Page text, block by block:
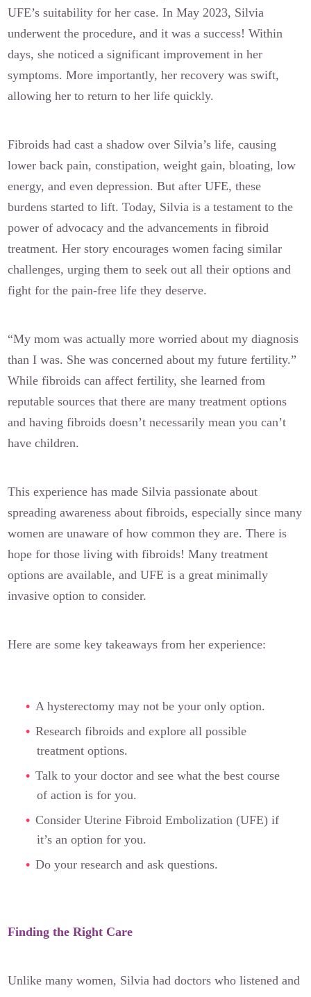
UFE’s suitability for her case. In May 2023, Silvia
underwent the procedure, and it was a success! Within
days, she noticed a significant improvement in her
symptoms. More importantly, her recovery was swift,
allowing her to return to her life quickly.
Fibroids had cast a shadow over Silvia’s life, causing
lower back pain, constipation, weight gain, bloating, low
energy, and even depression. But after UFE, these
burdens started to lift. Today, Silvia is a testament to the
power of advocacy and the advancements in fibroid
treatment. Her story encourages women facing similar
challenges, urging them to seek out all their options and
fight for the pain-free life they deserve.
“My mom was actually more worried about my diagnosis
than I was. She was concerned about my future fertility.”
While fibroids can affect fertility, she learned from
reputable sources that there are many treatment options
and having fibroids doesn’t necessarily mean you can’t
have children.
This experience has made Silvia passionate about
spreading awareness about fibroids, especially since many
women are unaware of how common they are. There is
hope for those living with fibroids! Many treatment
options are available, and UFE is a great minimally
invasive option to consider.
Here are some key takeaways from her experience:
A hysterectomy may not be your only option.
Research fibroids and explore all possible
treatment options.
Talk to your doctor and see what the best course
of action is for you.
Consider Uterine Fibroid Embolization (UFE) if
it’s an option for you.
Do your research and ask questions.
Finding the Right Care
Unlike many women, Silvia had doctors who listened and